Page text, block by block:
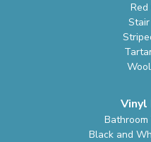
Red
Vinyl
Black and